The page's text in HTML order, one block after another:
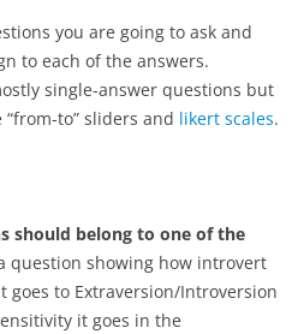
you are going to ask and
to each of the answers.
single-answer questions but
“from-to” sliders and likert scales.
should belong to one of the
question showing how introvert
goes to Extraversion/Introversion
it goes in the